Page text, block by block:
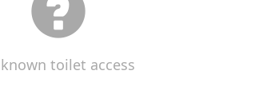
toilet access